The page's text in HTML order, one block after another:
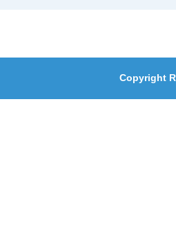
Copyright